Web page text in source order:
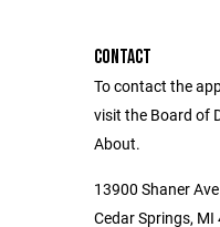
CONTACT
To contact the
visit the Board of
About.
13900 Shaner Ave
Cedar Springs, MI